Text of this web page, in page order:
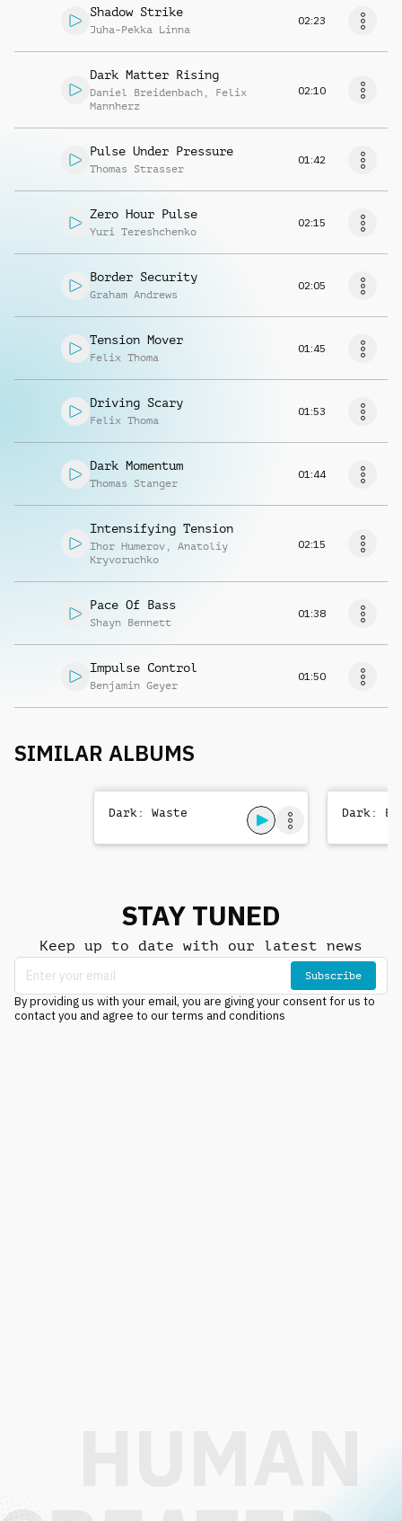
Shadow Strike
Juha-Pekka Linna
02:23
Dark Matter Rising
Daniel Breidenbach , Felix
Mannherz
02:10
Pulse Under Pressure
Thomas Strasser
01:42
Zero Hour Pulse
Yuri Tereshchenko
02:15
Border Security
Graham Andrews
02:05
Tension Mover
Felix Thoma
01:45
Driving Scary
Felix Thoma
01:53
Dark Momentum
Thomas Stanger
01:44
Intensifying Tension
Ihor Humerov , Anatoliy
Kryvoruchko
02:15
Pace Of Bass
Shayn Bennett
01:38
Impulse Control
Benjamin Geyer
01:50
SIMILAR ALBUMS
Dark: Waste Dark:
STAY TUNED
Keep up to date with our latest news
Subscribe
By providing us with your email, you are giving your consent for us to
contact you and agree to our terms and conditions